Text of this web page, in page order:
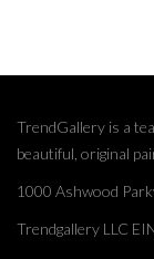
TrendGallery is a
beautiful, original
1000 Ashwood
Trendgallery LLC